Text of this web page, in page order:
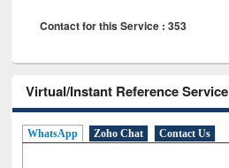
Contact for this Service : 353
Virtual/Instant Reference Service
WhatsApp Zoho Chat Contact Us